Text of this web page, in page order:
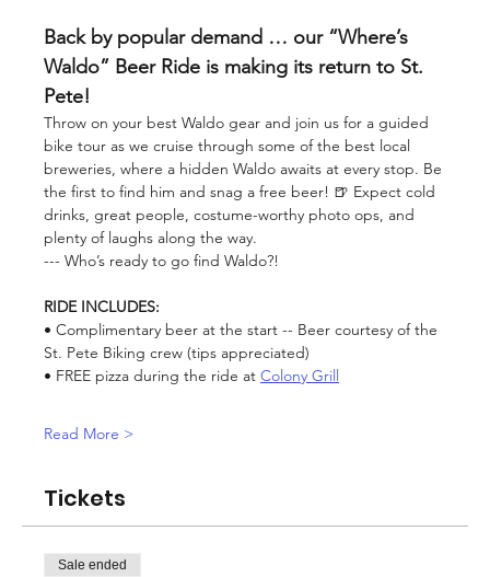
Back by popular demand … our “Where’s
Waldo” Beer Ride is making its return to St.
Pete!
Throw on your best Waldo gear and join us for a guided
bike tour as we cruise through some of the best local
breweries, where a hidden Waldo awaits at every stop. Be
the first to find him and snag a free beer! 🍺 Expect cold
drinks, great people, costume-worthy photo ops, and
plenty of laughs along the way.
--- Who’s ready to go find Waldo?!
RIDE INCLUDES:
• Complimentary beer at the start -- Beer courtesy of the
St. Pete Biking crew (tips appreciated)
• FREE pizza during the ride at Colony Grill
Read More >
Tickets
Sale ended